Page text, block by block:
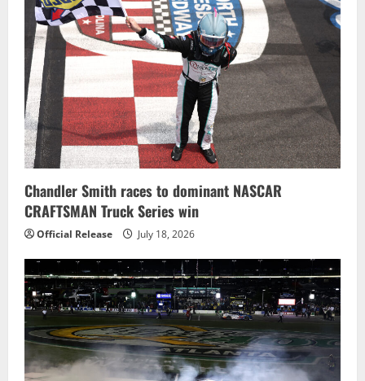
Chandler Smith races to dominant NASCAR
CRAFTSMAN Truck Series win
Official Release July 18, 2026